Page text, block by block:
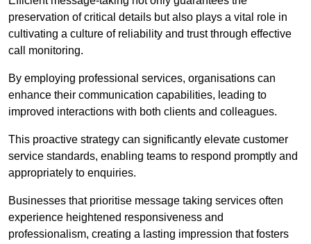
preservation of critical details but also plays a vital role in
cultivating a culture of reliability and trust through effective
call monitoring.
By employing professional services, organisations can
enhance their communication capabilities, leading to
improved interactions with both clients and colleagues.
This proactive strategy can significantly elevate customer
service standards, enabling teams to respond promptly and
appropriately to enquiries.
Businesses that prioritise message taking services often
experience heightened responsiveness and
professionalism, creating a lasting impression that fosters